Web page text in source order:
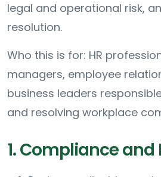
legal and operational risk,
resolution.
Who this is for: HR
managers, employee
business leaders
and resolving workplace
1. Compliance and